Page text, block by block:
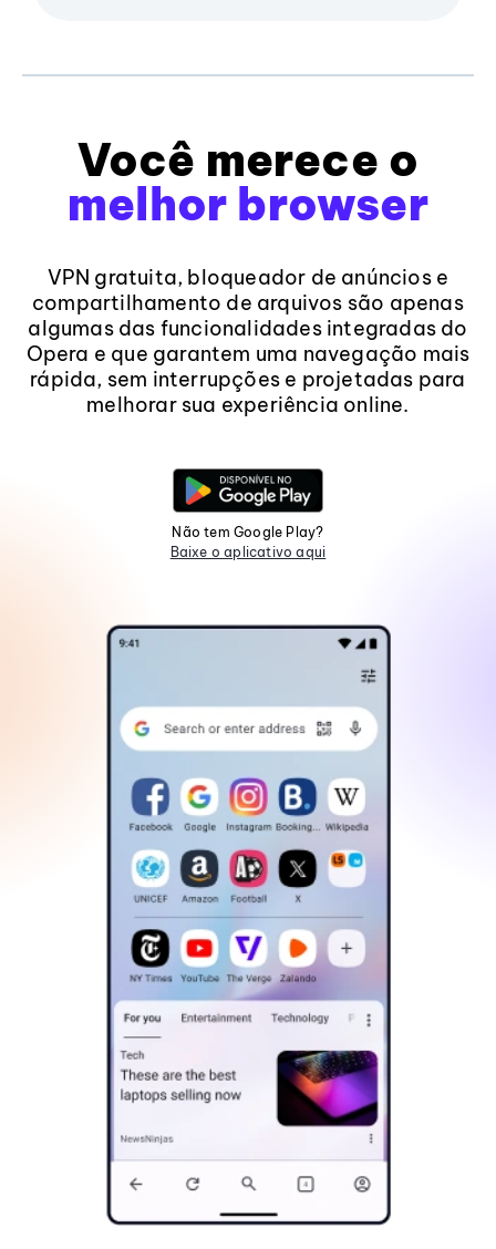
Você merece o
melhor browser
VPN gratuita, bloqueador de anúncios e
compartilhamento de arquivos são apenas
algumas das funcionalidades integradas do
Opera e que garantem uma navegação mais
rápida, sem interrupções e projetadas para
melhorar sua experiência online.
Não tem Google Play?
Baixe o aplicativo aqui